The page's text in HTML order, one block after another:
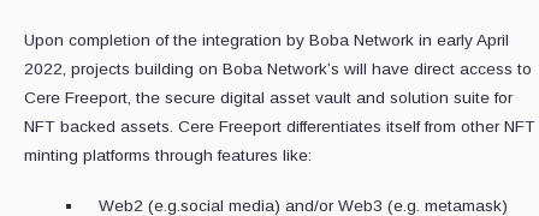
Upon completion of the integration by Boba Network in early April
2022, projects building on Boba Network’s will have direct access to
Cere Freeport, the secure digital asset vault and solution suite for
NFT backed assets. Cere Freeport differentiates itself from other NFT
minting platforms through features like:
Web2 (e.g.social media) and/or Web3 (e.g. metamask)